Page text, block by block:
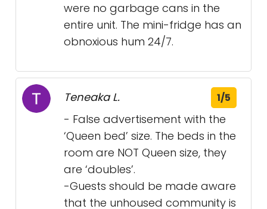
were no garbage cans in the
entire unit. The mini-fridge has an
obnoxious hum 24/7.
Teneaka L. 1/5
- False advertisement with the
‘Queen bed’ size. The beds in the
room are NOT Queen size, they
are ‘doubles’.
-Guests should be made aware
that the unhoused community is